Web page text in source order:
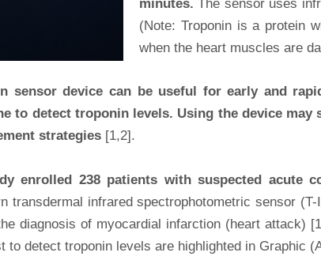
minutes. The sensor uses
(Note: Troponin is a protein
when the heart muscles are
sensor device can be useful for early and
to detect troponin levels. Using the device
strategies [1,2].
enrolled 238 patients with suspected acute
infrared spectrophotometric sensor
diagnosis of myocardial infarction (heart attack)
detect troponin levels are highlighted in Graphic